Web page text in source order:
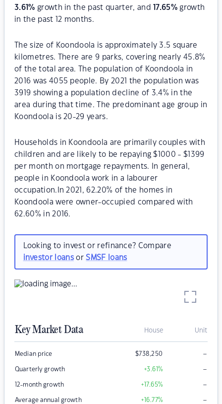
3.61% growth in the past quarter, and 17.65% growth
in the past 12 months.
The size of Koondoola is approximately 3.5 square
kilometres. There are 9 parks, covering nearly 45.8%
of the total area. The population of Koondoola in
2016 was 4055 people. By 2021 the population was
3919 showing a population decline of 3.4% in the
area during that time. The predominant age group in
Koondoola is 20-29 years.
Households in Koondoola are primarily couples with
children and are likely to be repaying $1000 - $1399
per month on mortgage repayments. In general,
people in Koondoola work in a labourer
occupation.In 2021, 62.20% of the homes in
Koondoola were owner-occupied compared with
62.60% in 2016.
Looking to invest or refinance? Compare
investor loansorSMSF loans
Key Market Data House Unit
Median price $738,250 –
Quarterly growth +3.61% –
12-month growth +17.65% –
Average annual growth +16.77% –